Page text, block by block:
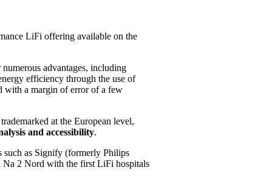
LiFi offering available on the
advantages, including
efficiency through the use of
with a margin of error of a few
at the European level,
and accessibility.
such as Signify (formerly Philips
2 Nord with the first LiFi hospitals